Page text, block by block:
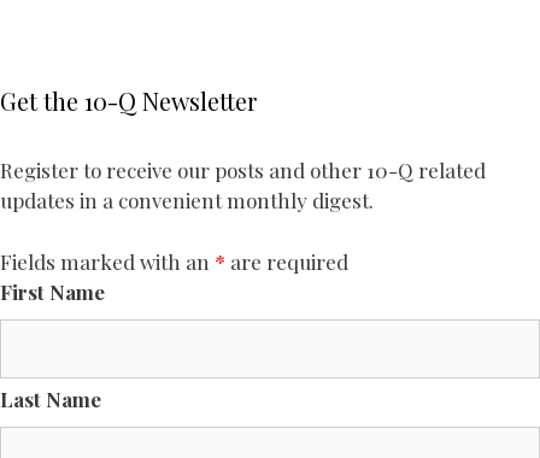
Get the 10-Q Newsletter
Register to receive our posts and other 10-Q related
updates in a convenient monthly digest.
Fields marked with an * are required
First Name
Last Name